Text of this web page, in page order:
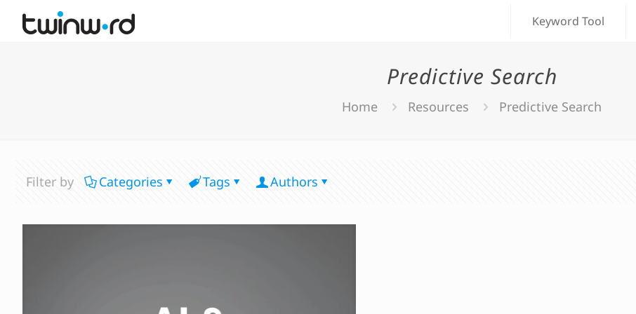
Keyword Tool
Predictive Search
Home Resources Predictive Search
Filter by Categories Tags Authors